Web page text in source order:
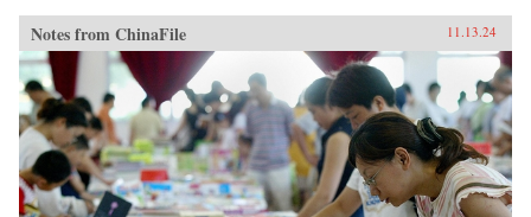
Notes from ChinaFile 11.13.24